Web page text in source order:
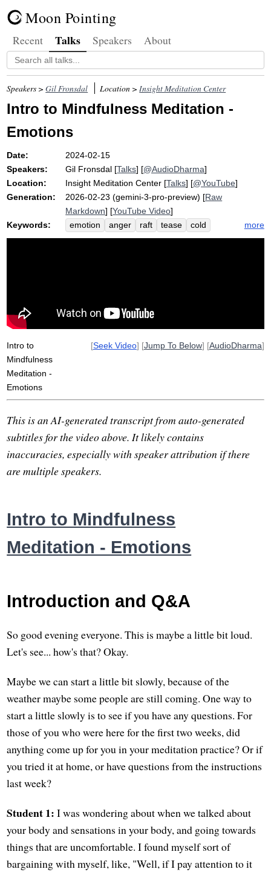
Moon Pointing
Recent Talks Speakers About
Speakers >Gil Fronsdal Location >Insight Meditation Center
Intro to Mindfulness Meditation -
Emotions
Date:
2024-02-15
Speakers:
Gil Fronsdal [Talks] [@AudioDharma]
Location:
Insight Meditation Center [Talks] [@YouTube]
Generation:
2026-02-23 (gemini-3-pro-preview) [Raw
Markdown] [YouTube Video]
Keywords:
emotion anger raft tease
cold
apart
fear acronym
pendulum
more
Intro to
Mindfulness
Meditation -
Emotions
[Seek Video] [Jump To Below] [AudioDharma]
This is an AI-generated transcript from auto-generated
subtitles for the video above. It likely contains
inaccuracies, especially with speaker attribution if there
are multiple speakers.
Intro to Mindfulness
Meditation - Emotions
Introduction and Q&A
So good evening everyone. This is maybe a little bit loud.
Let's see... how's that? Okay.
Maybe we can start a little bit slowly, because of the
weather maybe some people are still coming. One way to
start a little slowly is to see if you have any questions. For
those of you who were here for the first two weeks, did
anything come up for you in your meditation practice? Or if
you tried it at home, or have questions from the instructions
last week?
Student 1: I was wondering about when we talked about
your body and sensations in your body, and going towards
things that are uncomfortable. I found myself sort of
bargaining with myself, like, "Well, if I pay attention to it